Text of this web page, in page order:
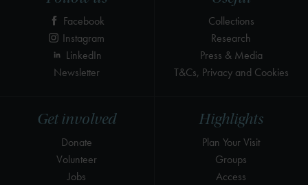
Highlights
Plan Your Visit
Groups
Access
Get involved
Donate
Volunteer
Jobs
Collections
Research
Press & Media
T&Cs, Privacy and Cookies
Facebook
Instagram
LinkedIn
Newsletter